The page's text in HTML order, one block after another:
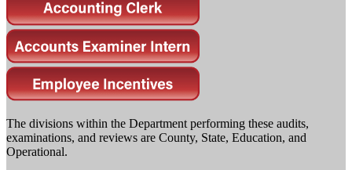
The divisions within the Department performing these audits,
examinations, and reviews are County, State, Education, and
Operational.